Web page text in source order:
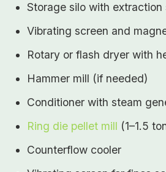
Storage silo with extraction
Vibrating screen and
Rotary or flash dryer with
Hammer mill (if needed)
Conditioner with steam
Ring die pellet mill (1–1.5
Counterflow cooler